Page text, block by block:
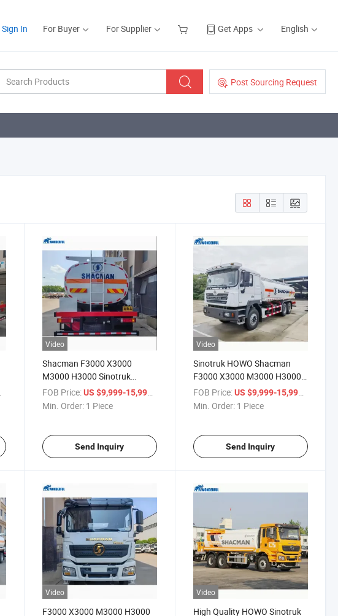
Sign In For Buyer For Supplier Get Apps English
Post Sourcing Request
Video
Shacman F3000 X3000
M3000 H3000 Sinotruk
HOWO 6X4 8X4 Fuel
Flammable Liquid Chemical
Truck
FOB Price: US $9,999-15,999
Min. Order: 1 Piece
Send Inquiry
Video
Sinotruk HOWO Shacman
F3000 X3000 M3000 H3000
6X4 8X4 Drive Wheel Diesel
Fuel Robust Tanker 8000-
FOB Price: US $9,999-15,999
Min. Order: 1 Piece
Send Inquiry
Video
F3000 X3000 M3000 H3000
Video
High Quality HOWO Sinotruk